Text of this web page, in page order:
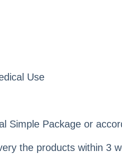
Use
Simple Package or
the products within 3